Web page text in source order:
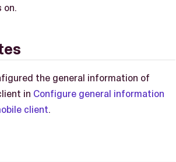
on.
the general information of
in Configure general information
client.